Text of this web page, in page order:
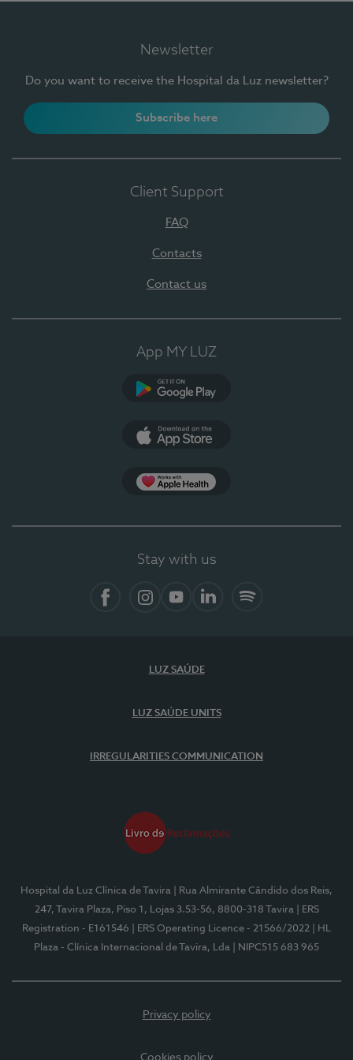
Newsletter
Do you want to receive the Hospital da Luz newsletter?
Subscribe here
Client Support
FAQ
Contacts
Contact us
App MY LUZ
Stay with us
LUZ SAÚDE
LUZ SAÚDE UNITS
IRREGULARITIES COMMUNICATION
Hospital da Luz Clínica de Tavira
| Rua Almirante Cândido dos Reis,
247, Tavira Plaza, Piso 1, Lojas 3.53-56, 8800-318 Tavira
| ERS
Registration - E161546
| ERS Operating Licence - 21566/2022
| HL
Plaza - Clínica Internacional de Tavira, Lda
| NIPC515 683 965
Privacy policy
Cookies policy